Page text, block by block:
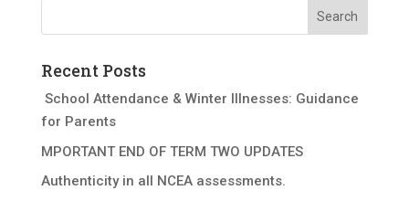
Recent Posts
School Attendance & Winter Illnesses: Guidance
for Parents
MPORTANT END OF TERM TWO UPDATES
Authenticity in all NCEA assessments.